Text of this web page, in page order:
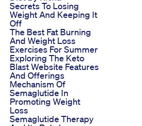
Secrets To Losing
Weight And Keeping It
Off
The Best Fat Burning
And Weight Loss
Exercises For Summer
Exploring The Keto
Blast Website Features
And Offerings
Mechanism Of
Semaglutide In
Promoting Weight
Loss
Semaglutide Therapy